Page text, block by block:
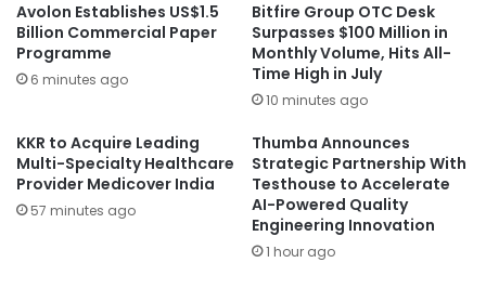
Avolon Establishes US$1.5
Billion Commercial Paper
Programme
6 minutes ago
Bitfire Group OTC Desk
Surpasses $100 Million in
Monthly Volume, Hits All-
Time High in July
10 minutes ago
KKR to Acquire Leading
Multi-Specialty Healthcare
Provider Medicover India
57 minutes ago
Thumba Announces
Strategic Partnership With
Testhouse to Accelerate
AI-Powered Quality
Engineering Innovation
1 hour ago